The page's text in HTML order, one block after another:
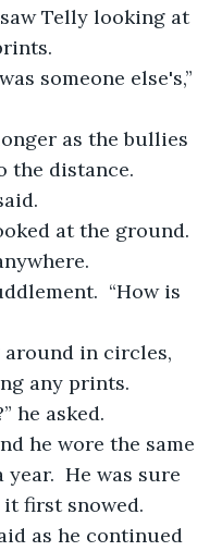
Telly looking at
the distance.
any prints.
he asked.
He was sure
first snowed.